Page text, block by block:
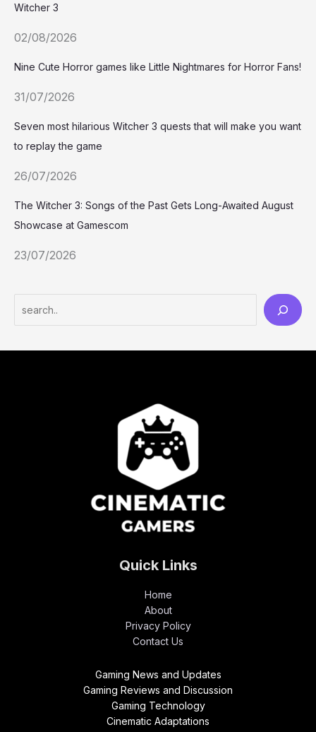
Witcher 3
02/08/2026
Nine Cute Horror games like Little Nightmares for Horror Fans!
31/07/2026
Seven most hilarious Witcher 3 quests that will make you want
to replay the game
26/07/2026
The Witcher 3: Songs of the Past Gets Long-Awaited August
Showcase at Gamescom
23/07/2026
Quick Links
Home
About
Privacy Policy
Contact Us
Gaming News and Updates
Gaming Reviews and Discussion
Gaming Technology
Cinematic Adaptations